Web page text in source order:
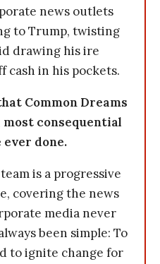
news outlets
to Trump, twisting
drawing his ire
in his pockets.
Common Dreams
consequential
done.
is a progressive
covering the news
media never
been simple: To
to ignite change for